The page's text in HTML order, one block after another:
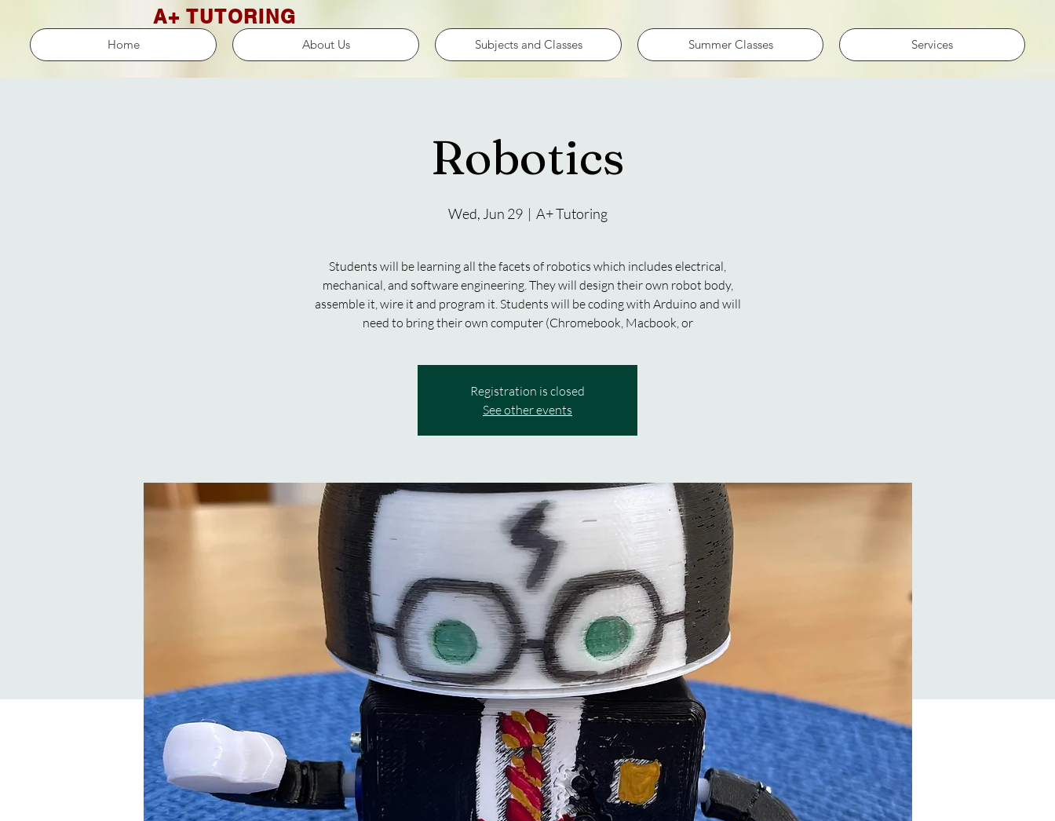
A+ TUTORING
Home About Us Subjects and Classes Summer Classes Services
Robotics
Wed, Jun 29
  |
A+ Tutoring
Students will be learning all the facets of robotics which includes electrical,
mechanical, and software engineering. They will design their own robot body,
assemble it, wire it and program it. Students will be coding with Arduino and will
need to bring their own computer (Chromebook, Macbook, or
Registration is closed
See other events